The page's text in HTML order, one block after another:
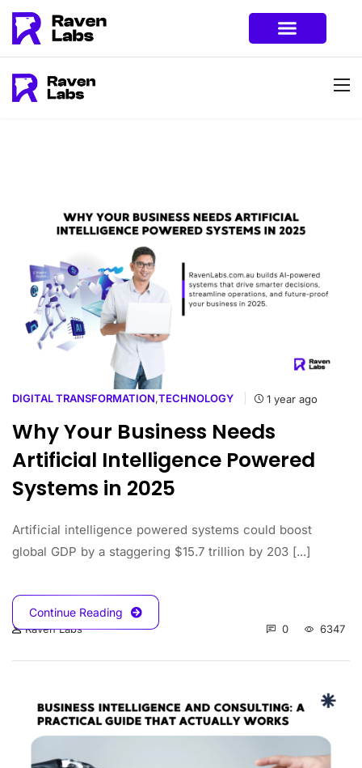
DIGITAL TRANSFORMATION,TECHNOLOGY 1 year ago
Why Your Business Needs
Artificial Intelligence Powered
Systems in 2025
Artificial intelligence powered systems could boost
global GDP by a staggering $15.7 trillion by 203 [...]
Raven Labs 0 6347
Continue Reading